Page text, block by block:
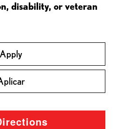
disability, or veteran
Apply